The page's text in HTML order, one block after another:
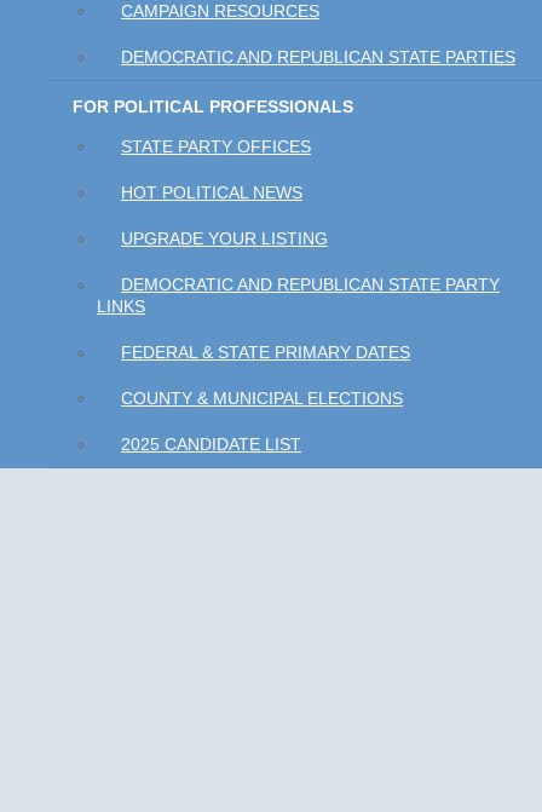
CAMPAIGN RESOURCES
DEMOCRATIC AND REPUBLICAN STATE PARTIES
FOR POLITICAL PROFESSIONALS
STATE PARTY OFFICES
HOT POLITICAL NEWS
UPGRADE YOUR LISTING
DEMOCRATIC AND REPUBLICAN STATE PARTY
LINKS
FEDERAL & STATE PRIMARY DATES
COUNTY & MUNICIPAL ELECTIONS
2025 CANDIDATE LIST